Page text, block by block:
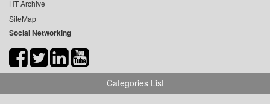
HT Archive
SiteMap
Social Networking
Categories List